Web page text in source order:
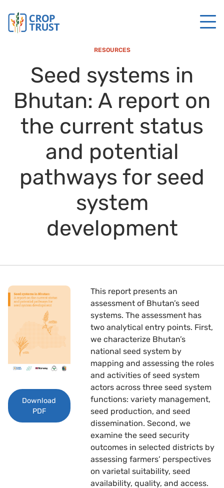
RESOURCES
Seed systems in
Bhutan: A report on
the current status
and potential
pathways for seed
system
development
Download
PDF
This report presents an
assessment of Bhutan’s seed
systems. The assessment has
two analytical entry points. First,
we characterize Bhutan’s
national seed system by
mapping and assessing the roles
and activities of seed system
actors across three seed system
functions: variety management,
seed production, and seed
dissemination. Second, we
examine the seed security
outcomes in selected districts by
assessing farmers’ perspectives
on varietal suitability, seed
availability, quality, and access.